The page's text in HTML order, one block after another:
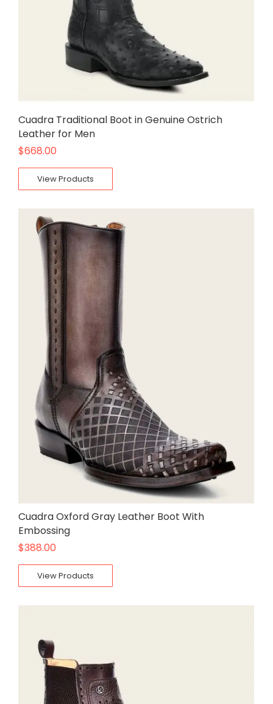
Cuadra Traditional Boot in Genuine Ostrich
Leather for Men
$668.00
View Products
Cuadra Oxford Gray Leather Boot With
Embossing
$388.00
View Products